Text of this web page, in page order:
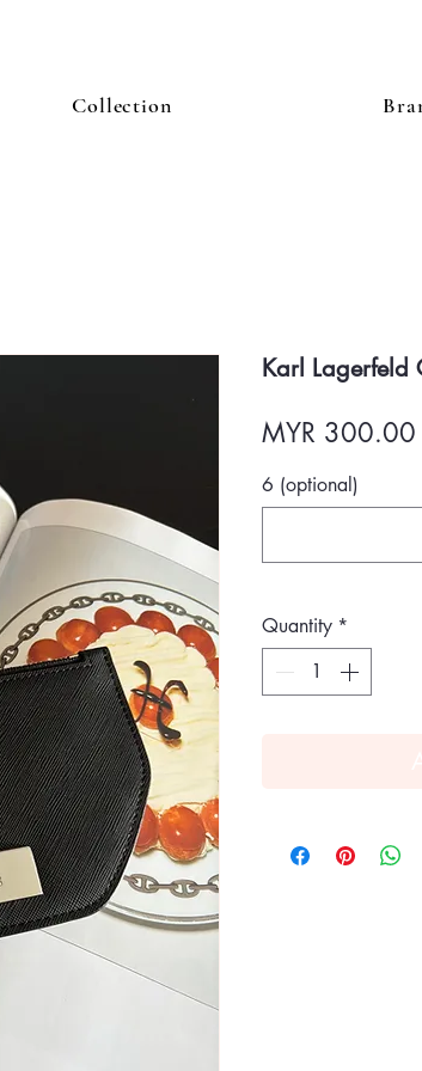
Collection
Karl Lagerfeld
MYR 300.00
6 (optional)
Quantity *